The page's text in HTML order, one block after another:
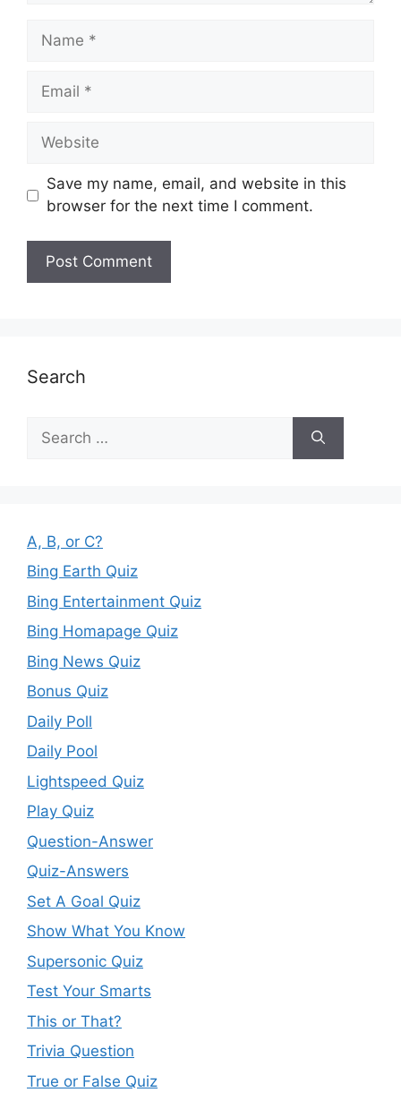
Name
Email
Website
Save my name, email, and website in this
browser for the next time I comment.
Search
for:
A, B, or C?
Bing Earth Quiz
Bing Entertainment Quiz
Bing Homapage Quiz
Bing News Quiz
Bonus Quiz
Daily Poll
Daily Pool
Lightspeed Quiz
Play Quiz
Question-Answer
Quiz-Answers
Set A Goal Quiz
Show What You Know
Supersonic Quiz
Test Your Smarts
This or That?
Trivia Question
True or False Quiz